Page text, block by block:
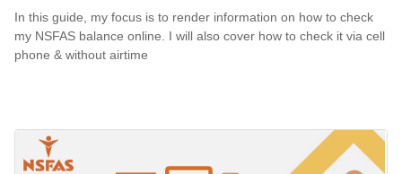
In this guide, my focus is to render information on how to check
my NSFAS balance online. I will also cover how to check it via cell
phone & without airtime